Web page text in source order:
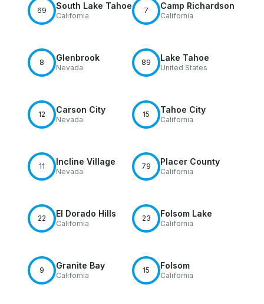
69 South Lake Tahoe
California
7 Camp Richardson
California
8 Glenbrook
Nevada
89 Lake Tahoe
United States
12 Carson City
Nevada
15 Tahoe City
California
11 Incline Village
Nevada
79 Placer County
California
22 El Dorado Hills
California
23 Folsom Lake
California
9 Granite Bay
California
15 Folsom
California